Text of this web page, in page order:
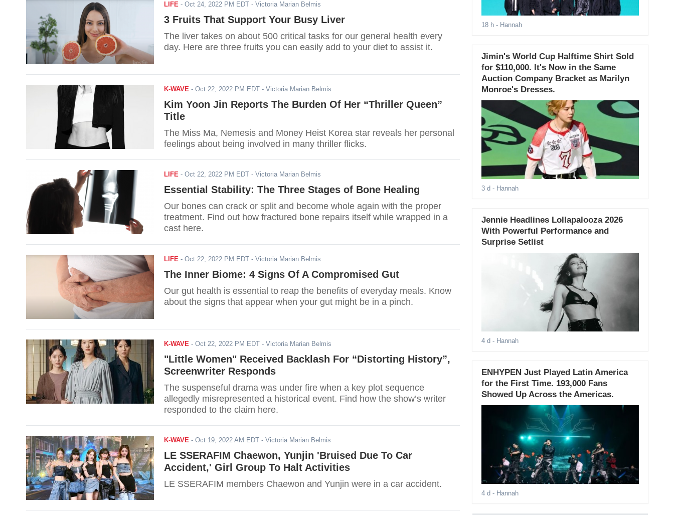
LIFE - Oct 24, 2022 PM EDT - Victoria Marian Belmis
3 Fruits That Support Your Busy Liver
The liver takes on about 500 critical tasks for our general health every
day. Here are three fruits you can easily add to your diet to assist it.
K-WAVE - Oct 22, 2022 PM EDT - Victoria Marian Belmis
Kim Yoon Jin Reports The Burden Of Her “Thriller Queen”
Title
The Miss Ma, Nemesis and Money Heist Korea star reveals her personal
feelings about being involved in many thriller flicks.
LIFE - Oct 22, 2022 PM EDT - Victoria Marian Belmis
Essential Stability: The Three Stages of Bone Healing
Our bones can crack or split and become whole again with the proper
treatment. Find out how fractured bone repairs itself while wrapped in a
cast here.
LIFE - Oct 22, 2022 PM EDT - Victoria Marian Belmis
The Inner Biome: 4 Signs Of A Compromised Gut
Our gut health is essential to reap the benefits of everyday meals. Know
about the signs that appear when your gut might be in a pinch.
K-WAVE - Oct 22, 2022 PM EDT - Victoria Marian Belmis
"Little Women" Received Backlash For “Distorting History”,
Screenwriter Responds
The suspenseful drama was under fire when a key plot sequence
allegedly misrepresented a historical event. Find how the show’s writer
responded to the claim here.
K-WAVE - Oct 19, 2022 AM EDT - Victoria Marian Belmis
LE SSERAFIM Chaewon, Yunjin 'Bruised Due To Car
Accident,' Girl Group To Halt Activities
LE SSERAFIM members Chaewon and Yunjin were in a car accident.
18 h- Hannah
Jimin's World Cup Halftime Shirt Sold
for $110,000. It's Now in the Same
Auction Company Bracket as Marilyn
Monroe's Dresses.
3 d - Hannah
Jennie Headlines Lollapalooza 2026
With Powerful Performance and
Surprise Setlist
4 d - Hannah
ENHYPEN Just Played Latin America
for the First Time. 193,000 Fans
Showed Up Across the Americas.
4 d - Hannah